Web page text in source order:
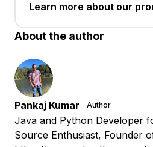
Learn more about our
About the author
Pankaj Kumar Author
Java and Python Developer
Source Enthusiast, Founder